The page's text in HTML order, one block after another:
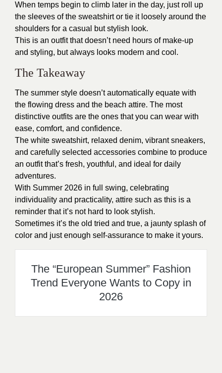
When temps begin to climb later in the day, just roll up
the sleeves of the sweatshirt or tie it loosely around the
shoulders for a casual but stylish look.
This is an outfit that doesn’t need hours of make-up
and styling, but always looks modern and cool.
The Takeaway
The summer style doesn’t automatically equate with
the flowing dress and the beach attire. The most
distinctive outfits are the ones that you can wear with
ease, comfort, and confidence.
The white sweatshirt, relaxed denim, vibrant sneakers,
and carefully selected accessories combine to produce
an outfit that’s fresh, youthful, and ideal for daily
adventures.
With Summer 2026 in full swing, celebrating
individuality and practicality, attire such as this is a
reminder that it’s not hard to look stylish.
Sometimes it’s the old tried and true, a jaunty splash of
color and just enough self-assurance to make it yours.
The “European Summer” Fashion
Trend Everyone Wants to Copy in
2026